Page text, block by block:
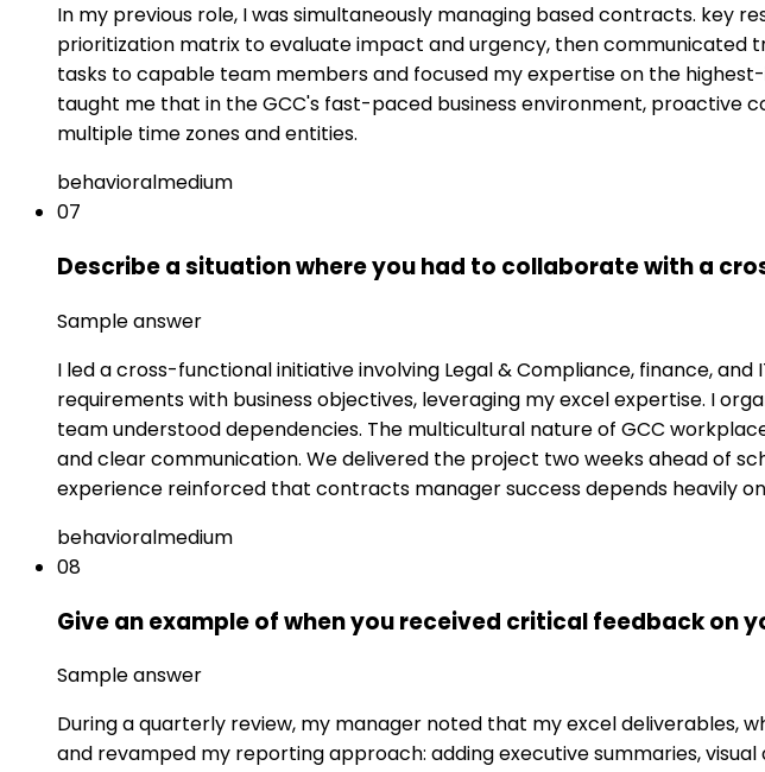
In my previous role, I was simultaneously managing based contracts. key
prioritization matrix to evaluate impact and urgency, then
tasks to capable team members and focused my expertise on the
taught me that in the GCC's fast-paced business environment, proactive
multiple time zones and entities.
behavioralmedium
07
Describe a situation where you had to collaborate with a
Sample answer
I led a cross-functional initiative involving Legal & Compliance, finance,
requirements with business objectives, leveraging my excel expertise. I
team understood dependencies. The multicultural nature of GCC
and clear communication. We delivered the project two weeks ahead of
experience reinforced that contracts manager success depends heavily
behavioralmedium
08
Give an example of when you received critical feedback on
Sample answer
During a quarterly review, my manager noted that my excel deliverables,
and revamped my reporting approach: adding executive summaries,